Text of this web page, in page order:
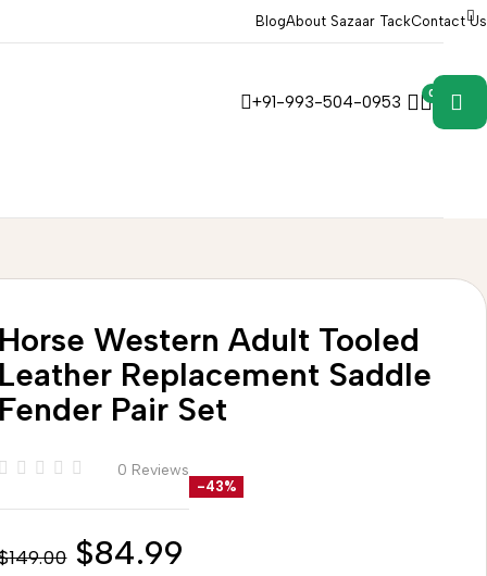
BlogAbout Sazaar TackContact Us
+91-993-504-0953 0
Horse Western Adult Tooled
Leather Replacement Saddle
Fender Pair Set
0 Reviews
-43%
149.00 $84.99